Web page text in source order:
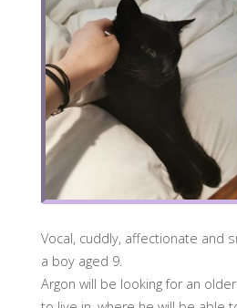
Vocal, cuddly, affectionate and
a boy aged 9.
Argon will be looking for an